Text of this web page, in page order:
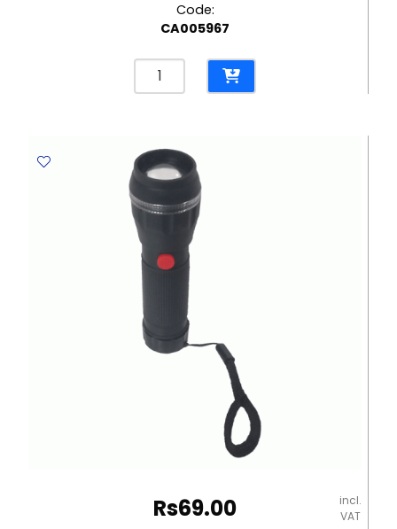
Code:
CA005967
Spin
Mop
MP01ST
set
Contour
quantity
Rs69.00
incl.
VAT